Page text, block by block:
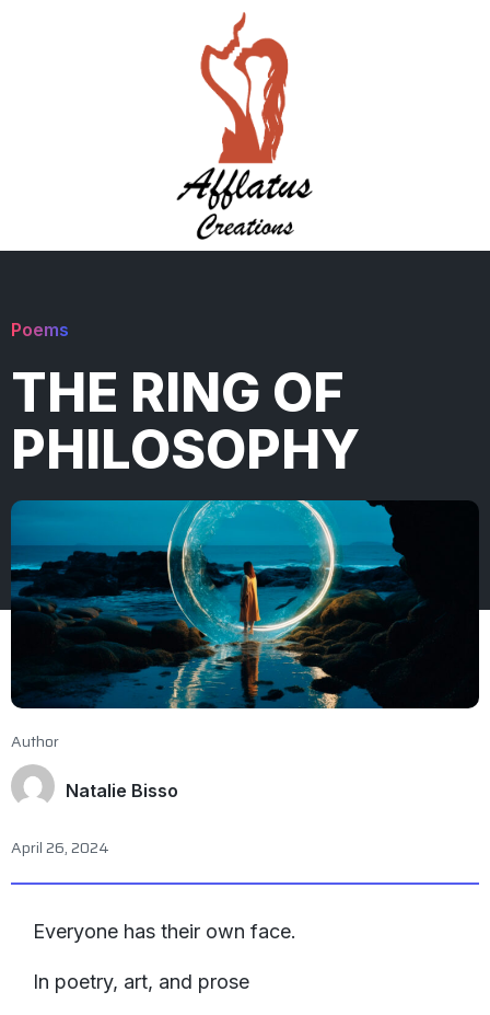
Poems
THE RING OF
PHILOSOPHY
Author
Natalie Bisso
April 26, 2024
Everyone has their own face.
In poetry, art, and prose